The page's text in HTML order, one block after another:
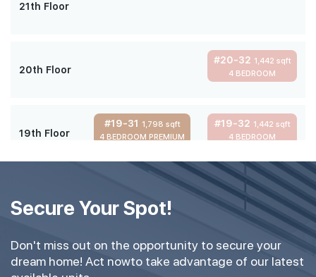
21th Floor
20th Floor
#20-32 1,442 sqft
4 BEDROOM
19th Floor
#19-31 1,798 sqft
4 BEDROOM PREMIUM
#19-32 1,442 sqft
4 BEDROOM
1,798 sqft
4 BEDROOM PREMIUM
#18-321,442 sqft
4 BEDROOM
16th Floor
#16-311,798 sqft
4 BEDROOM PREMIUM
#16-321,442 sqft
4 BEDROOM
Secure Your Spot!
Don't miss out on the opportunity to secure your
dream home! Act nowto take advantage of our latest